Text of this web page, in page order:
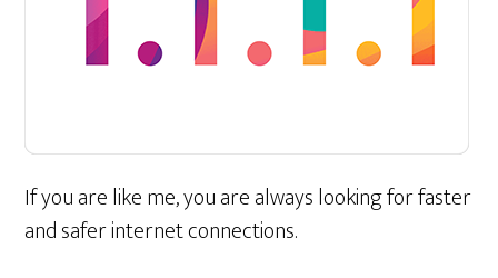
If you are like me, you are always looking for faster
and safer internet connections.